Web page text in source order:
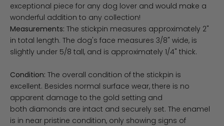
exceptional piece for any dog lover and would make a
wonderful addition to any collection!
Measurements: The stickpin measures approximately 2"
in total length. The dog's face measures 3/8" wide, is
slightly under 5/8 tall, and is approximately 1/4" thick.
Condition: The overall condition of the stickpin is
excellent. Besides normal surface wear, there is no
apparent damage to the gold setting and
both diamonds are intact and securely set. The enamel
is in near pristine condition, only showing signs of